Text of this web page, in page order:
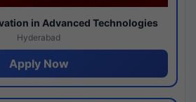
in Advanced Technologies
Hyderabad
Apply Now